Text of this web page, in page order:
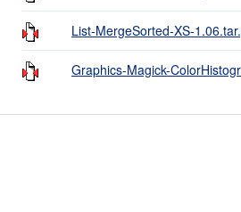
List-MergeSorted-XS-
Graphics-Magick-